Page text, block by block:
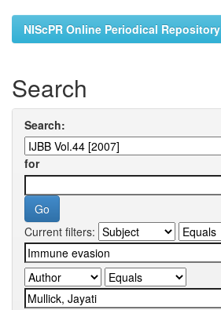
NIScPR Online Periodical Repository
Search
Search:
for
Current filters: